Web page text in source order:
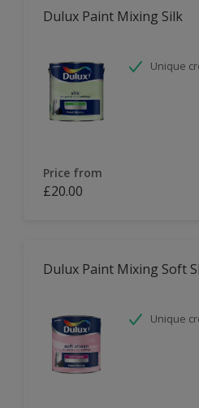
Dulux Paint Mixing Silk
Unique
Price from
£20.00
Dulux Paint Mixing Soft
Unique